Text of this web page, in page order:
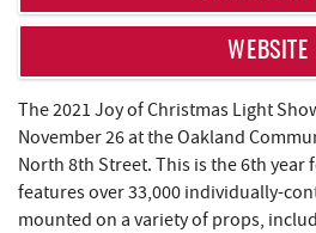
WEBSITE
The 2021 Joy of Christmas Light
November 26 at the Oakland
North 8th Street. This is the 6th year
features over 33,000 individually-
mounted on a variety of props,